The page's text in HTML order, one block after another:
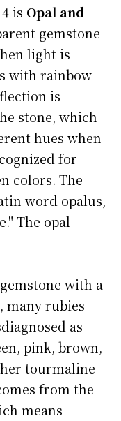
is Opal and
gemstone
light is
with rainbow
is
stone, which
hues when
for
colors. The
word opalus,
The opal
with a
many rubies
as
pink, brown,
tourmaline
from the
means